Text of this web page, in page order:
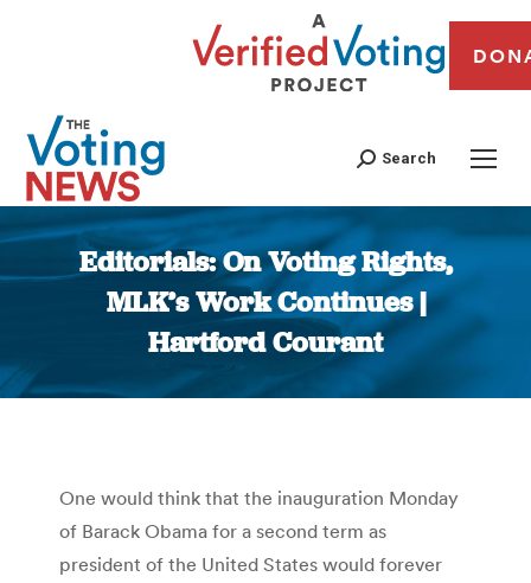
Search
Editorials: On Voting Rights,
MLK’s Work Continues |
Hartford Courant
You are here:
One would think that the inauguration Monday
of Barack Obama for a second term as
president of the United States would forever